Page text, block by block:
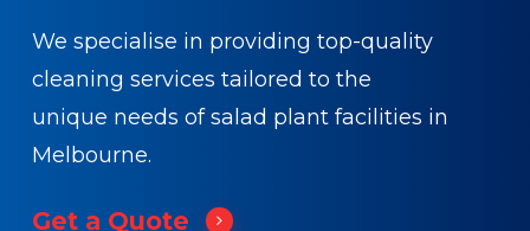
We specialise in providing top-quality
cleaning services tailored to the
unique needs of salad plant facilities in
Melbourne.
Get a Quote